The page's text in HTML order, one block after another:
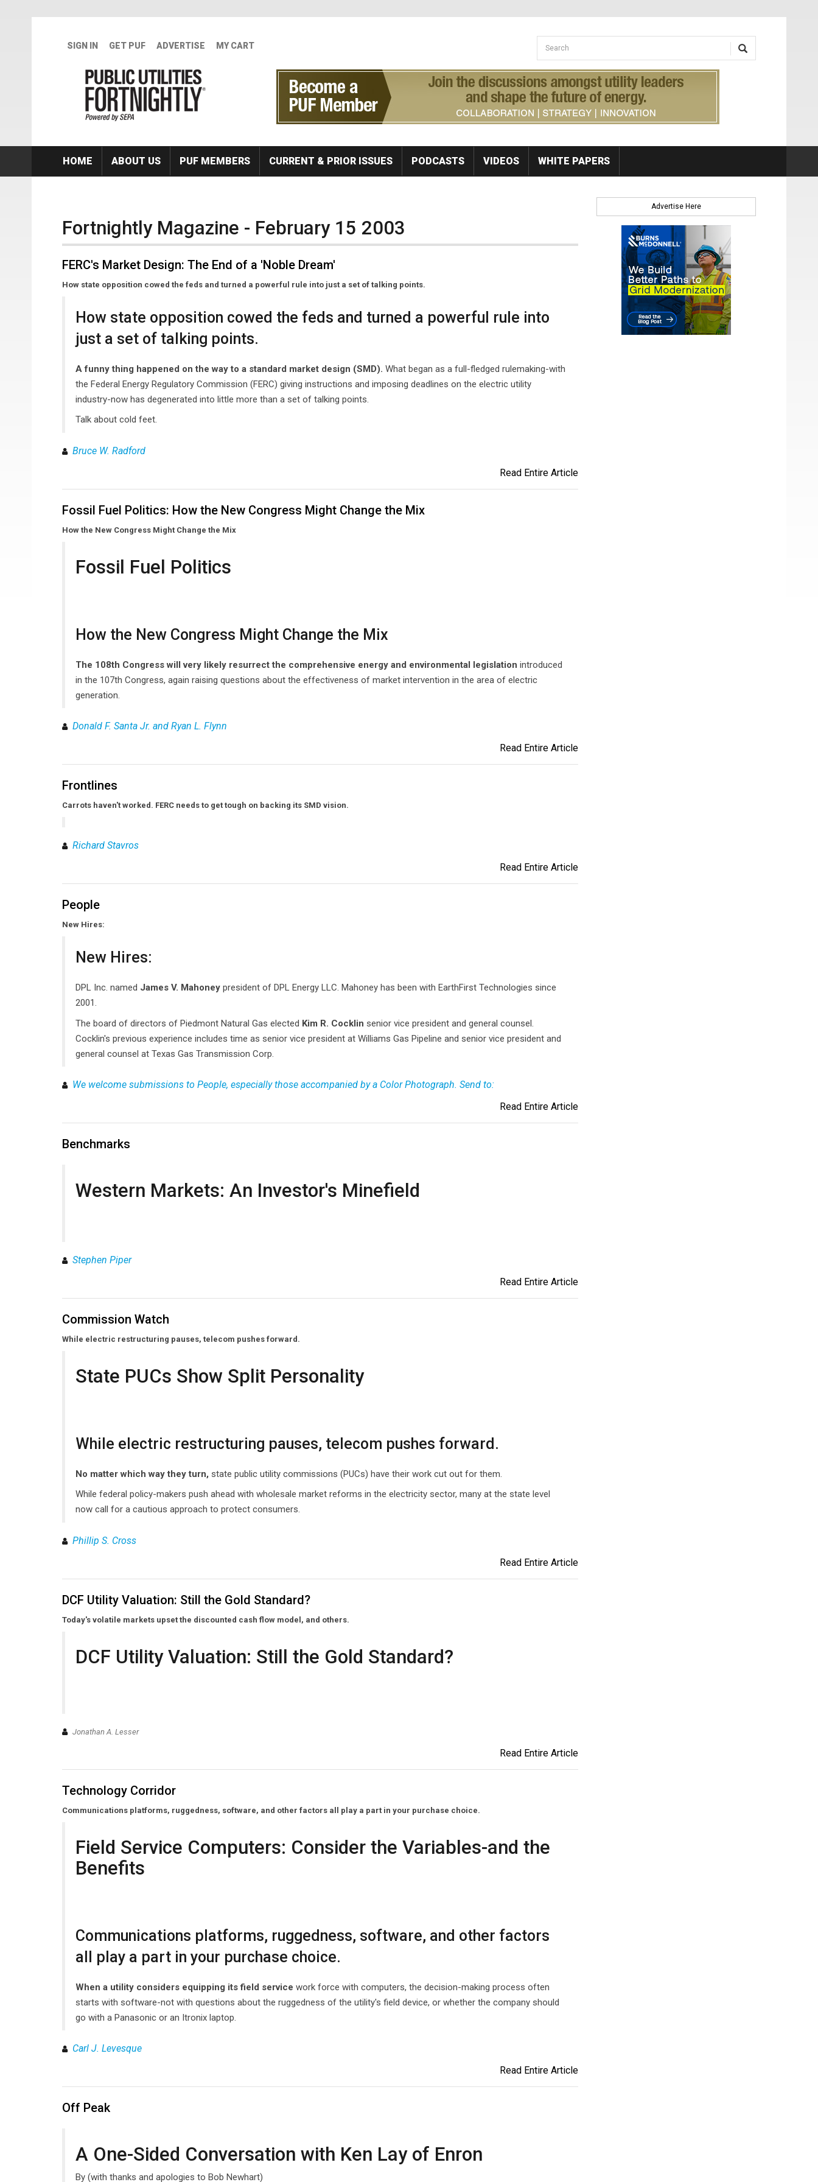
SIGN IN GET PUF ADVERTISE MY CART Search form
Search
HOME ABOUT US PUF MEMBERS CURRENT & PRIOR ISSUES PODCASTS VIDEOS WHITE PAPERS
Fortnightly Magazine - February 15 2003
FERC's Market Design: The End of a 'Noble Dream'
How state opposition cowed the feds and turned a powerful rule into just a set of talking points.
How state opposition cowed the feds and turned a powerful rule into
just a set of talking points.
A funny thing happened on the way to a standard market design (SMD). What began as a full-fledged rulemaking-with
the Federal Energy Regulatory Commission (FERC) giving instructions and imposing deadlines on the electric utility
industry-now has degenerated into little more than a set of talking points.
Talk about cold feet.
Bruce W. Radford
Read Entire Article
Fossil Fuel Politics: How the New Congress Might Change the Mix
How the New Congress Might Change the Mix
Fossil Fuel Politics
How the New Congress Might Change the Mix
The 108th Congress will very likely resurrect the comprehensive energy and environmental legislation introduced
in the 107th Congress, again raising questions about the effectiveness of market intervention in the area of electric
generation.
Donald F. Santa Jr. and Ryan L. Flynn
Read Entire Article
Frontlines
Carrots haven't worked. FERC needs to get tough on backing its SMD vision.
Richard Stavros
Read Entire Article
People
New Hires:
New Hires:
DPL Inc. named James V. Mahoney president of DPL Energy LLC. Mahoney has been with EarthFirst Technologies since
2001.
The board of directors of Piedmont Natural Gas elected Kim R. Cocklin senior vice president and general counsel.
Cocklin's previous experience includes time as senior vice president at Williams Gas Pipeline and senior vice president and
general counsel at Texas Gas Transmission Corp.
We welcome submissions to People, especially those accompanied by a Color Photograph. Send to:
Read Entire Article
Benchmarks
Western Markets: An Investor's Minefield
Stephen Piper
Read Entire Article
Commission Watch
While electric restructuring pauses, telecom pushes forward.
State PUCs Show Split Personality
While electric restructuring pauses, telecom pushes forward.
No matter which way they turn, state public utility commissions (PUCs) have their work cut out for them.
While federal policy-makers push ahead with wholesale market reforms in the electricity sector, many at the state level
now call for a cautious approach to protect consumers.
Phillip S. Cross
Read Entire Article
DCF Utility Valuation: Still the Gold Standard?
Today's volatile markets upset the discounted cash flow model, and others.
DCF Utility Valuation: Still the Gold Standard?
Jonathan A. Lesser
Read Entire Article
Technology Corridor
Communications platforms, ruggedness, software, and other factors all play a part in your purchase choice.
Field Service Computers: Consider the Variables-and the
Benefits
Communications platforms, ruggedness, software, and other factors
all play a part in your purchase choice.
When a utility considers equipping its field service work force with computers, the decision-making process often
starts with software-not with questions about the ruggedness of the utility's field device, or whether the company should
go with a Panasonic or an Itronix laptop.
Carl J. Levesque
Read Entire Article
Off Peak
A One-Sided Conversation with Ken Lay of Enron
By (with thanks and apologies to Bob Newhart)
Advertise Here